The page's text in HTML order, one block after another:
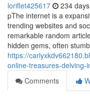
loriflet425617 234
pThe internet is a
trending websites and
remarkable random
hidden gems, often
https://
online-treasures-delving-
Comments